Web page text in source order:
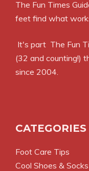
The Fun Times
feet find what
It's part The Fun
(32 and counting!)
since 2004.
CATEGORIES
Foot Care Tips
Cool Shoes & Socks